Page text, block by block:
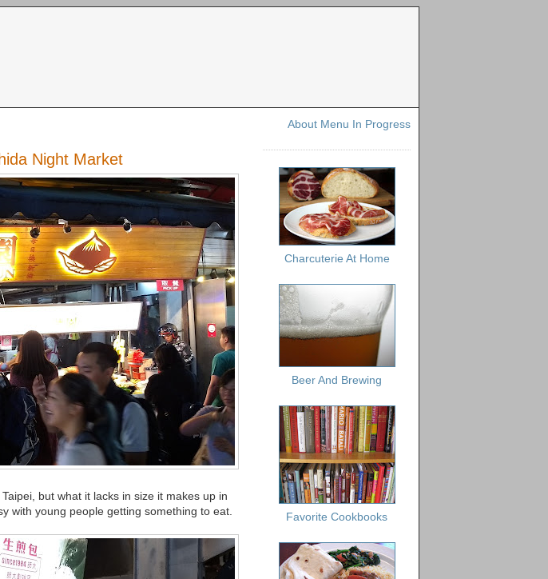
Night Market
but what it lacks in size it makes up in
with young people getting something to eat.
About Menu In Progress
Charcuterie At Home
Beer And Brewing
Favorite Cookbooks